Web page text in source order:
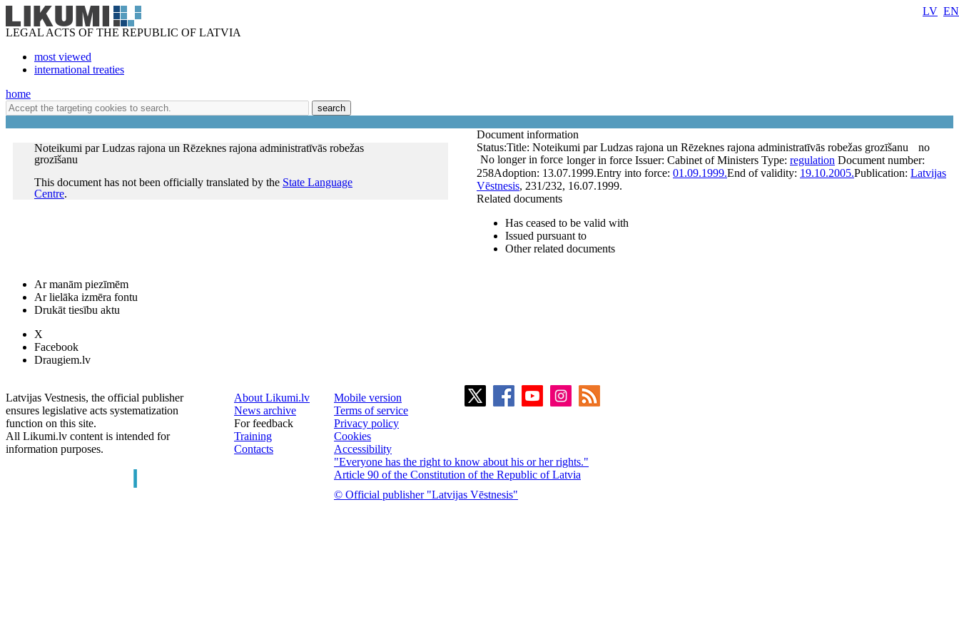
LEGAL ACTS OF THE REPUBLIC OF LATVIA
most viewed
international treaties
LV EN
home
search
Noteikumi par Ludzas rajona un Rēzeknes rajona administratīvās robežas
grozīšanu
This document has not been officially translated by the State Language
Centre.
Document information
Title: Noteikumi par Ludzas rajona un Rēzeknes rajona administratīvās robežas grozīšanu
Status:
No longer in force
no
longer in force Issuer: Cabinet of Ministers Type: regulation Document number:
258Adoption: 13.07.1999.Entry into force: 01.09.1999.End of validity: 19.10.2005.Publication: Latvijas
Vēstnesis, 231/232, 16.07.1999.
Related documents
Has ceased to be valid with
Issued pursuant to
Other related documents
Ar manām piezīmēm
Ar lielāka izmēra fontu
Drukāt tiesību aktu
X
Facebook
Draugiem.lv
Latvijas Vestnesis, the official publisher
ensures legislative acts systematization
function on this site.
All Likumi.lv content is intended for
information purposes.
About Likumi.lv
News archive
For feedback
Training
Contacts
Mobile version
Terms of service
Privacy policy
Cookies
Accessibility
"Everyone has the right to know about his or her rights."
Article 90 of the Constitution of the Republic of Latvia
© Official publisher "Latvijas Vēstnesis"